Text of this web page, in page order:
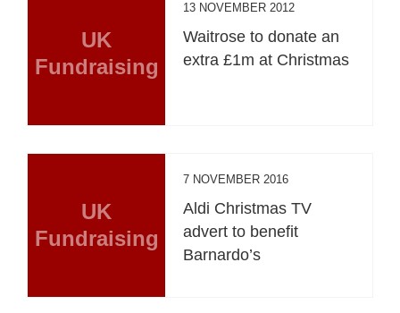
UK
Fundraising
13 NOVEMBER 2012
Waitrose to donate an
extra £1m at Christmas
UK
Fundraising
7 NOVEMBER 2016
Aldi Christmas TV
advert to benefit
Barnardo’s